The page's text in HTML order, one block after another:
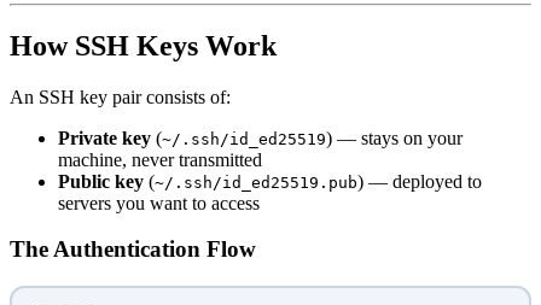
How SSH Keys Work
An SSH key pair consists of:
Private key (~/.ssh/id_ed25519) — stays on your
machine, never transmitted
Public key (~/.ssh/id_ed25519.pub) — deployed to
servers you want to access
The Authentication Flow